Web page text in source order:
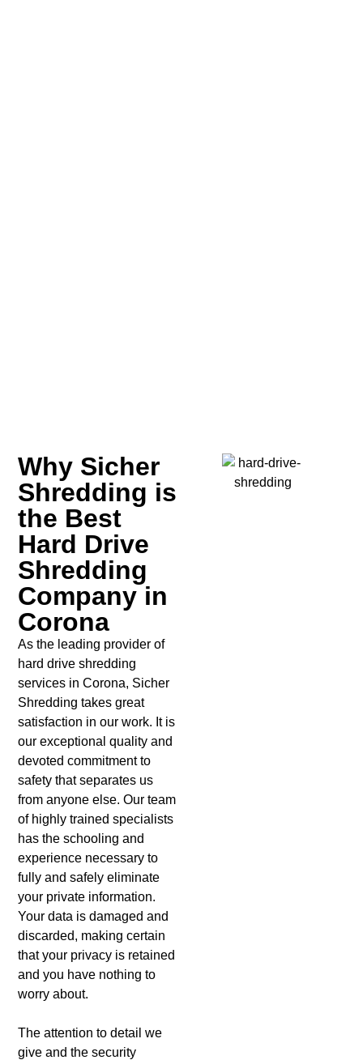
Why Sicher
Shredding is
the Best
Hard Drive
Shredding
Company in
Corona
As the leading provider of
hard drive shredding
services in Corona, Sicher
Shredding takes great
satisfaction in our work. It is
our exceptional quality and
devoted commitment to
safety that separates us
from anyone else. Our team
of highly trained specialists
has the schooling and
experience necessary to
fully and safely eliminate
your private information.
Your data is damaged and
discarded, making certain
that your privacy is retained
and you have nothing to
worry about.
The attention to detail we
give and the security